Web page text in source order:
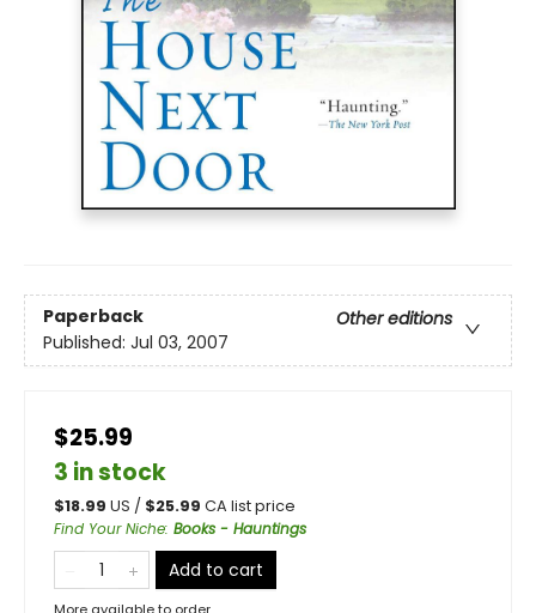
Paperback
Other editions
Published: Jul 03, 2007
$25.99
3 in stock
$18.99 US / $25.99 CA list price
Find Your Niche: Books - Hauntings
Add to cart